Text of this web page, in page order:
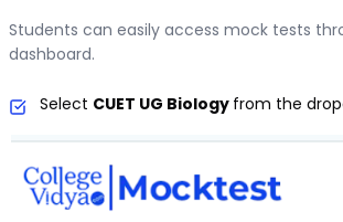
Students can easily access mock tests
dashboard.
Select CUET UG Biology from the